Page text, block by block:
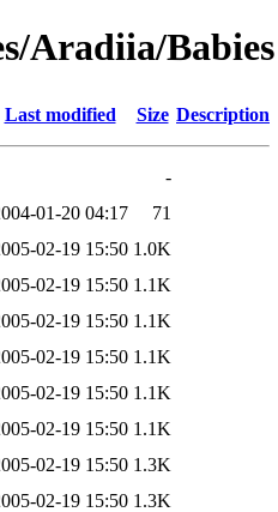
Aradiia/Babies
Last modified Size Description
-
01-20 04:17
71
02-19 15:50 1.0K
02-19 15:50 1.1K
02-19 15:50 1.1K
02-19 15:50 1.1K
02-19 15:50 1.1K
02-19 15:50 1.1K
02-19 15:50 1.3K
02-19 15:50 1.3K